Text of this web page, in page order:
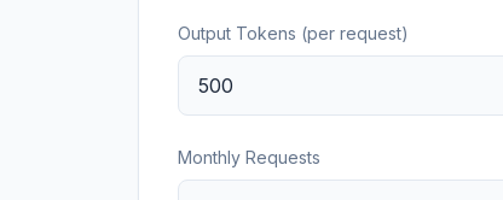
Output Tokens (per request)
Monthly Requests